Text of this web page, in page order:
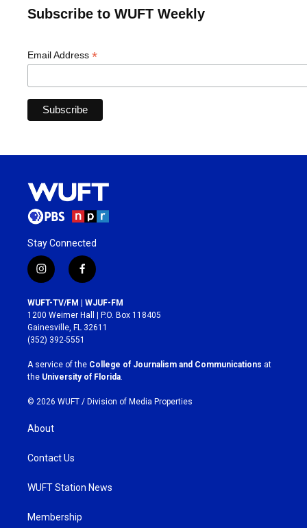
Subscribe to WUFT Weekly
Email Address *
Stay Connected
i
n
s
t
a
g
r
a
m
f
a
c
e
b
o
k
WUFT-TV/FM | WJUF-FM
1200 Weimer Hall | P.O. Box 118405
Gainesville, FL 32611
(352) 392-5551
A service of the College of Journalism and Communications at
the University of Florida
© 2026 WUFT / Division of Media Properties
About
Contact Us
WUFT Station News
Membership